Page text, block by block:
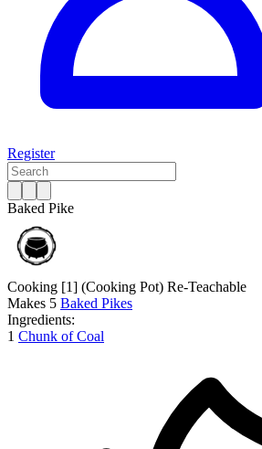
Register
Baked Pike
Cooking [1] (Cooking Pot) Re-Teachable
Makes 5 Baked Pikes
Ingredients:
1 Chunk of Coal